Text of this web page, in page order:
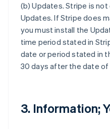
(b)Updates. Stripe is
Updates. If Stripe does
you must install the
time period stated in
date or period stated in
30 days after the date
3. Information;